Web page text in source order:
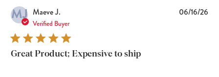
MJ Maeve J.
Verified Buyer
Great Product; Expensive to ship
06/16/26